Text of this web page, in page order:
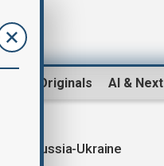
AnewZ Originals AI & Next
Russia-Ukraine